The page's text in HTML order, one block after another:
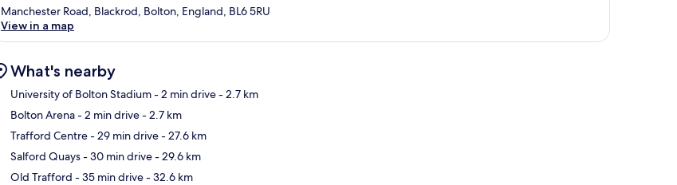
Manchester Road, Blackrod, Bolton, England, BL6 5RU
View in a map
What's nearby
University of Bolton Stadium- 2 min drive- 2.7 km
Bolton Arena- 2 min drive- 2.7 km
Trafford Centre- 29 min drive- 27.6 km
Salford Quays- 30 min drive- 29.6 km
Old Trafford - 35 min drive- 32.6 km